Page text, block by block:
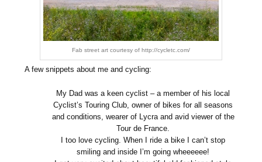
Fab street art courtesy of http://cycletc.com/
A few snippets about me and cycling:
My Dad was a keen cyclist – a member of his local
Cyclist’s Touring Club, owner of bikes for all seasons
and conditions, wearer of Lycra and avid viewer of the
Tour de France.
I too love cycling. When I ride a bike I can’t stop
smiling and inside I’m going wheeeeee!